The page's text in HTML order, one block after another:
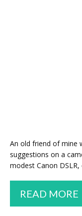
An old friend of mine
suggestions on a
modest Canon
READ MORE